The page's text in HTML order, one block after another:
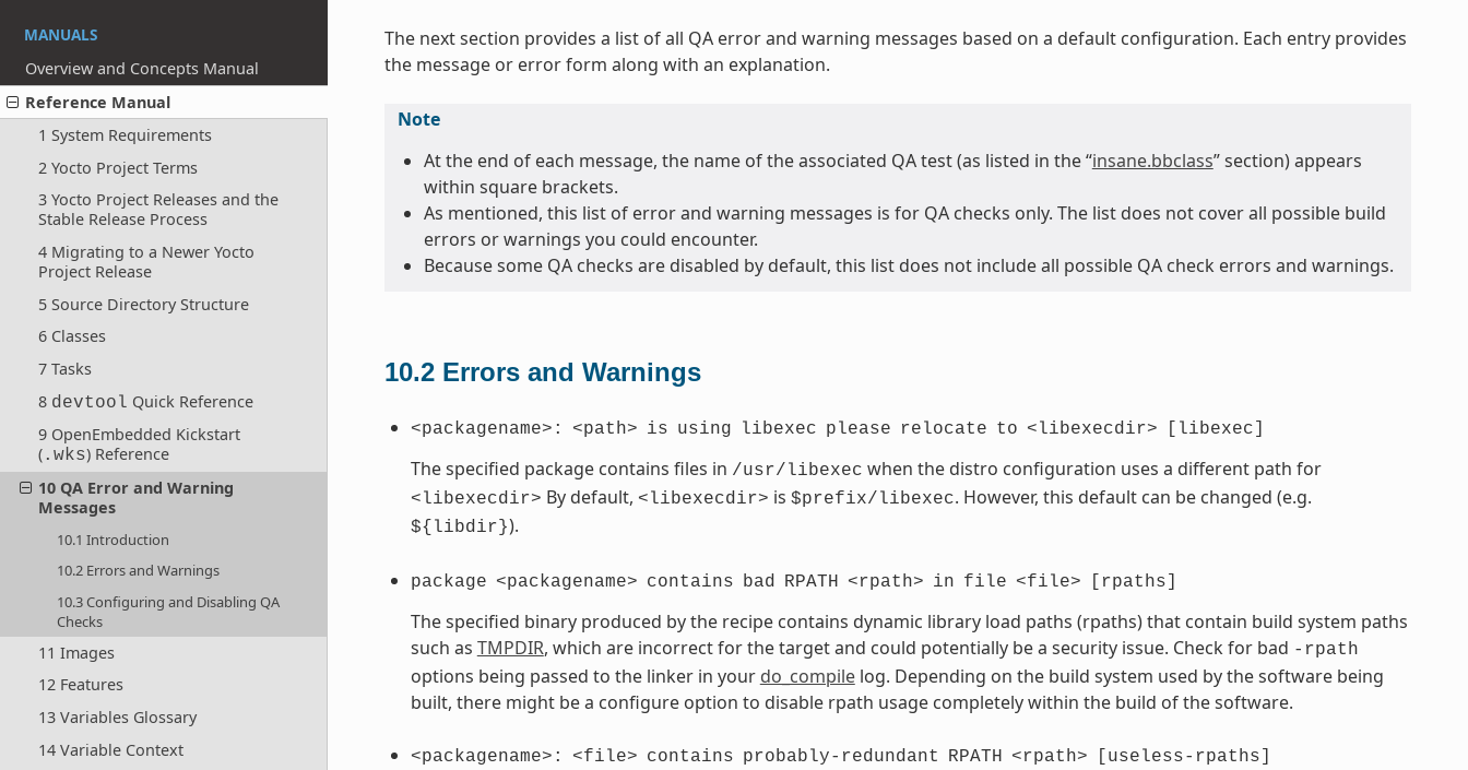
MANUALS
Overview and Concepts Manual
Reference Manual
1 System Requirements
2 Yocto Project Terms
3 Yocto Project Releases and the
Stable Release Process
4 Migrating to a Newer Yocto
Project Release
5 Source Directory Structure
6 Classes
7 Tasks
8 devtool Quick Reference
9 OpenEmbedded Kickstart
(.wks) Reference
10 QA Error and Warning
Messages
10.1 Introduction
10.2 Errors and Warnings
10.3 Configuring and Disabling QA
Checks
11 Images
12 Features
13 Variables Glossary
14 Variable Context
The next section provides a list of all QA error and warning messages based on a default configuration. Each entry provides
the message or error form along with an explanation.
Note
At the end of each message, the name of the associated QA test (as listed in the “insane.bbclass” section) appears
within square brackets.
As mentioned, this list of error and warning messages is for QA checks only. The list does not cover all possible build
errors or warnings you could encounter.
Because some QA checks are disabled by default, this list does not include all possible QA check errors and warnings.
10.2 Errors and Warnings
<packagename>: <path> is using libexec please relocate to <libexecdir> [libexec]
The specified package contains files in /usr/libexec when the distro configuration uses a different path for
<libexecdir> By default, <libexecdir> is $prefix/libexec. However, this default can be changed (e.g.
${libdir}).
package <packagename> contains bad RPATH <rpath> in file <file> [rpaths]
The specified binary produced by the recipe contains dynamic library load paths (rpaths) that contain build system paths
such as TMPDIR, which are incorrect for the target and could potentially be a security issue. Check for bad -rpath
options being passed to the linker in your do_compilelog. Depending on the build system used by the software being
built, there might be a configure option to disable rpath usage completely within the build of the software.
<packagename>: <file> contains probably-redundant RPATH <rpath> [useless-rpaths]